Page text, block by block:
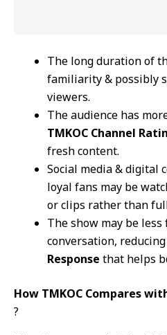
The long duration of
familiarity & possibly
viewers.
The audience has
TMKOC Channel
fresh content.
Social media & digital
loyal fans may be
or clips rather than
The show may be
conversation,
Response that helps
How TMKOC Compares
?